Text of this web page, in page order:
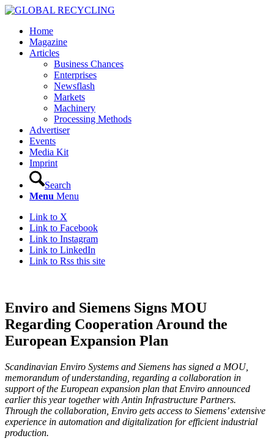
Home
Magazine
Articles
Business Chances
Enterprises
Newsflash
Markets
Machinery
Processing Methods
Advertiser
Events
Media Kit
Imprint
Search
Menu Menu
Link to X
Link to Facebook
Link to Instagram
Link to LinkedIn
Link to Rss this site
Enviro and Siemens Signs MOU
Regarding Cooperation Around the
European Expansion Plan
Scandinavian Enviro Systems and Siemens has signed a MOU,
memorandum of understanding, regarding a collaboration in
support of the European expansion plan that Enviro announced
earlier this year together with Antin Infrastructure Partners.
Through the collaboration, Enviro gets access to Siemens’ extensive
experience in automation and digitalization for efficient industrial
production.